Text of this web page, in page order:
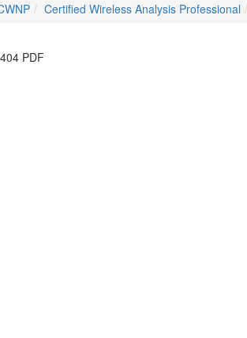
Certified Wireless Analysis Professional